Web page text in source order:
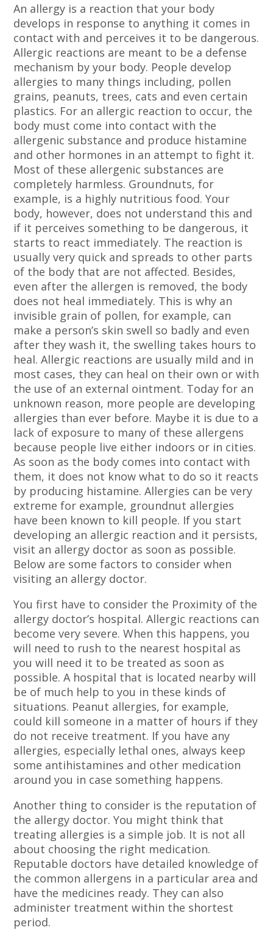
An allergy is a reaction that your body
develops in response to anything it comes in
contact with and perceives it to be dangerous.
Allergic reactions are meant to be a defense
mechanism by your body. People develop
allergies to many things including, pollen
grains, peanuts, trees, cats and even certain
plastics. For an allergic reaction to occur, the
body must come into contact with the
allergenic substance and produce histamine
and other hormones in an attempt to fight it.
Most of these allergenic substances are
completely harmless. Groundnuts, for
example, is a highly nutritious food. Your
body, however, does not understand this and
if it perceives something to be dangerous, it
starts to react immediately. The reaction is
usually very quick and spreads to other parts
of the body that are not affected. Besides,
even after the allergen is removed, the body
does not heal immediately. This is why an
invisible grain of pollen, for example, can
make a person’s skin swell so badly and even
after they wash it, the swelling takes hours to
heal. Allergic reactions are usually mild and in
most cases, they can heal on their own or with
the use of an external ointment. Today for an
unknown reason, more people are developing
allergies than ever before. Maybe it is due to a
lack of exposure to many of these allergens
because people live either indoors or in cities.
As soon as the body comes into contact with
them, it does not know what to do so it reacts
by producing histamine. Allergies can be very
extreme for example, groundnut allergies
have been known to kill people. If you start
developing an allergic reaction and it persists,
visit an allergy doctor as soon as possible.
Below are some factors to consider when
visiting an allergy doctor.
You first have to consider the Proximity of the
allergy doctor’s hospital. Allergic reactions can
become very severe. When this happens, you
will need to rush to the nearest hospital as
you will need it to be treated as soon as
possible. A hospital that is located nearby will
be of much help to you in these kinds of
situations. Peanut allergies, for example,
could kill someone in a matter of hours if they
do not receive treatment. If you have any
allergies, especially lethal ones, always keep
some antihistamines and other medication
around you in case something happens.
Another thing to consider is the reputation of
the allergy doctor. You might think that
treating allergies is a simple job. It is not all
about choosing the right medication.
Reputable doctors have detailed knowledge of
the common allergens in a particular area and
have the medicines ready. They can also
administer treatment within the shortest
period.